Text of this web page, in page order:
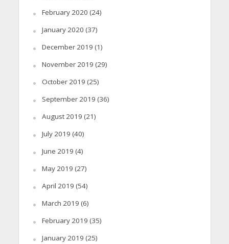
February 2020 (24)
January 2020 (37)
December 2019 (1)
November 2019 (29)
October 2019 (25)
September 2019 (36)
August 2019 (21)
July 2019 (40)
June 2019 (4)
May 2019 (27)
April 2019 (54)
March 2019 (6)
February 2019 (35)
January 2019 (25)